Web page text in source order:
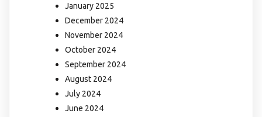
January 2025
December 2024
November 2024
October 2024
September 2024
August 2024
July 2024
June 2024